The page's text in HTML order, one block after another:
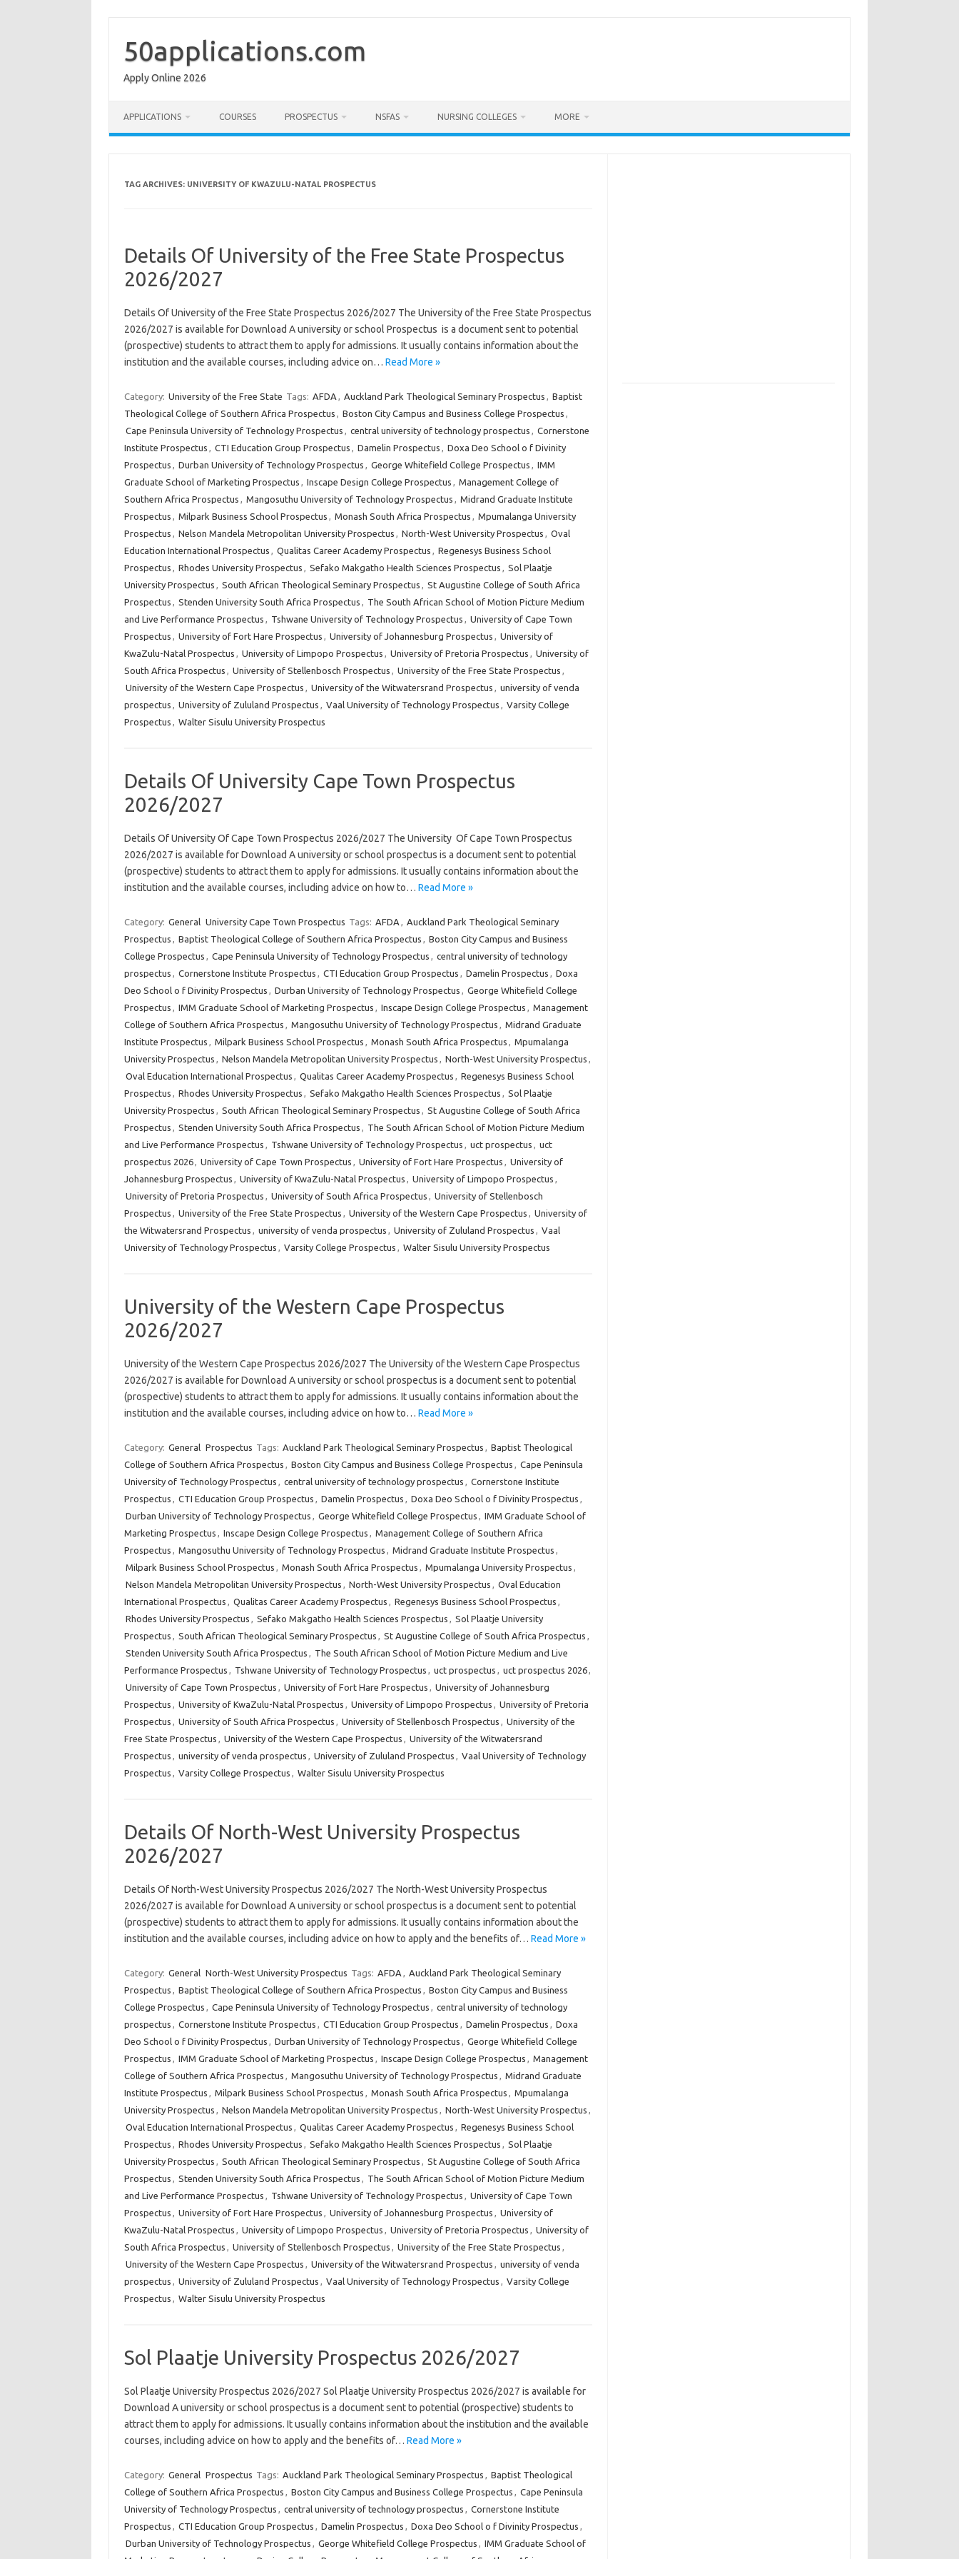
content
50applications.com
Apply Online 2026
APPLICATIONS COURSES PROSPECTUS NSFAS NURSING COLLEGES MORE
TAG ARCHIVES: UNIVERSITY OF KWAZULU-NATAL PROSPECTUS
Details Of University of the Free State Prospectus
2026/2027
Details Of University of the Free State Prospectus 2026/2027 The University of the Free State Prospectus
2026/2027 is available for Download A university or school Prospectus is a document sent to potential
(prospective) students to attract them to apply for admissions. It usually contains information about the
institution and the available courses, including advice on… Read More »
Category: University of the Free State Tags: AFDA , Auckland Park Theological Seminary Prospectus , Baptist
Theological College of Southern Africa Prospectus , Boston City Campus and Business College Prospectus ,
Cape Peninsula University of Technology Prospectus , central university of technology prospectus , Cornerstone
Institute Prospectus , CTI Education Group Prospectus , Damelin Prospectus , Doxa Deo School o f Divinity
Prospectus , Durban University of Technology Prospectus , George Whitefield College Prospectus , IMM
Graduate School of Marketing Prospectus , Inscape Design College Prospectus , Management College of
Southern Africa Prospectus , Mangosuthu University of Technology Prospectus , Midrand Graduate Institute
Prospectus , Milpark Business School Prospectus , Monash South Africa Prospectus , Mpumalanga University
Prospectus , Nelson Mandela Metropolitan University Prospectus , North-West University Prospectus , Oval
Education International Prospectus , Qualitas Career Academy Prospectus , Regenesys Business School
Prospectus , Rhodes University Prospectus , Sefako Makgatho Health Sciences Prospectus , Sol Plaatje
University Prospectus , South African Theological Seminary Prospectus , St Augustine College of South Africa
Prospectus , Stenden University South Africa Prospectus , The South African School of Motion Picture Medium
and Live Performance Prospectus , Tshwane University of Technology Prospectus , University of Cape Town
Prospectus , University of Fort Hare Prospectus , University of Johannesburg Prospectus , University of
KwaZulu-Natal Prospectus , University of Limpopo Prospectus , University of Pretoria Prospectus , University of
South Africa Prospectus , University of Stellenbosch Prospectus , University of the Free State Prospectus ,
University of the Western Cape Prospectus , University of the Witwatersrand Prospectus , university of venda
prospectus , University of Zululand Prospectus , Vaal University of Technology Prospectus , Varsity College
Prospectus , Walter Sisulu University Prospectus
Details Of University Cape Town Prospectus
2026/2027
Details Of University Of Cape Town Prospectus 2026/2027 The University Of Cape Town Prospectus
2026/2027 is available for Download A university or school prospectus is a document sent to potential
(prospective) students to attract them to apply for admissions. It usually contains information about the
institution and the available courses, including advice on how to… Read More »
Category: General University Cape Town Prospectus Tags: AFDA , Auckland Park Theological Seminary
Prospectus , Baptist Theological College of Southern Africa Prospectus , Boston City Campus and Business
College Prospectus , Cape Peninsula University of Technology Prospectus , central university of technology
prospectus , Cornerstone Institute Prospectus , CTI Education Group Prospectus , Damelin Prospectus , Doxa
Deo School o f Divinity Prospectus , Durban University of Technology Prospectus , George Whitefield College
Prospectus , IMM Graduate School of Marketing Prospectus , Inscape Design College Prospectus , Management
College of Southern Africa Prospectus , Mangosuthu University of Technology Prospectus , Midrand Graduate
Institute Prospectus , Milpark Business School Prospectus , Monash South Africa Prospectus , Mpumalanga
University Prospectus , Nelson Mandela Metropolitan University Prospectus , North-West University Prospectus ,
Oval Education International Prospectus , Qualitas Career Academy Prospectus , Regenesys Business School
Prospectus , Rhodes University Prospectus , Sefako Makgatho Health Sciences Prospectus , Sol Plaatje
University Prospectus , South African Theological Seminary Prospectus , St Augustine College of South Africa
Prospectus , Stenden University South Africa Prospectus , The South African School of Motion Picture Medium
and Live Performance Prospectus , Tshwane University of Technology Prospectus , uct prospectus , uct
prospectus 2026, University of Cape Town Prospectus , University of Fort Hare Prospectus , University of
Johannesburg Prospectus , University of KwaZulu-Natal Prospectus , University of Limpopo Prospectus ,
University of Pretoria Prospectus , University of South Africa Prospectus , University of Stellenbosch
Prospectus , University of the Free State Prospectus , University of the Western Cape Prospectus , University of
the Witwatersrand Prospectus , university of venda prospectus , University of Zululand Prospectus , Vaal
University of Technology Prospectus , Varsity College Prospectus , Walter Sisulu University Prospectus
University of the Western Cape Prospectus
2026/2027
University of the Western Cape Prospectus 2026/2027 The University of the Western Cape Prospectus
2026/2027 is available for Download A university or school prospectus is a document sent to potential
(prospective) students to attract them to apply for admissions. It usually contains information about the
institution and the available courses, including advice on how to… Read More »
Category: General Prospectus Tags: Auckland Park Theological Seminary Prospectus , Baptist Theological
College of Southern Africa Prospectus , Boston City Campus and Business College Prospectus , Cape Peninsula
University of Technology Prospectus , central university of technology prospectus , Cornerstone Institute
Prospectus , CTI Education Group Prospectus , Damelin Prospectus , Doxa Deo School o f Divinity Prospectus ,
Durban University of Technology Prospectus , George Whitefield College Prospectus , IMM Graduate School of
Marketing Prospectus , Inscape Design College Prospectus , Management College of Southern Africa
Prospectus , Mangosuthu University of Technology Prospectus , Midrand Graduate Institute Prospectus ,
Milpark Business School Prospectus , Monash South Africa Prospectus , Mpumalanga University Prospectus ,
Nelson Mandela Metropolitan University Prospectus , North-West University Prospectus , Oval Education
International Prospectus , Qualitas Career Academy Prospectus , Regenesys Business School Prospectus ,
Rhodes University Prospectus , Sefako Makgatho Health Sciences Prospectus , Sol Plaatje University
Prospectus , South African Theological Seminary Prospectus , St Augustine College of South Africa Prospectus ,
Stenden University South Africa Prospectus , The South African School of Motion Picture Medium and Live
Performance Prospectus , Tshwane University of Technology Prospectus , uct prospectus , uct prospectus 2026,
University of Cape Town Prospectus , University of Fort Hare Prospectus , University of Johannesburg
Prospectus , University of KwaZulu-Natal Prospectus , University of Limpopo Prospectus , University of Pretoria
Prospectus , University of South Africa Prospectus , University of Stellenbosch Prospectus , University of the
Free State Prospectus , University of the Western Cape Prospectus , University of the Witwatersrand
Prospectus , university of venda prospectus , University of Zululand Prospectus , Vaal University of Technology
Prospectus , Varsity College Prospectus , Walter Sisulu University Prospectus
Details Of North-West University Prospectus
2026/2027
Details Of North-West University Prospectus 2026/2027 The North-West University Prospectus
2026/2027 is available for Download A university or school prospectus is a document sent to potential
(prospective) students to attract them to apply for admissions. It usually contains information about the
institution and the available courses, including advice on how to apply and the benefits of… Read More »
Category: General North-West University Prospectus Tags: AFDA , Auckland Park Theological Seminary
Prospectus , Baptist Theological College of Southern Africa Prospectus , Boston City Campus and Business
College Prospectus , Cape Peninsula University of Technology Prospectus , central university of technology
prospectus , Cornerstone Institute Prospectus , CTI Education Group Prospectus , Damelin Prospectus , Doxa
Deo School o f Divinity Prospectus , Durban University of Technology Prospectus , George Whitefield College
Prospectus , IMM Graduate School of Marketing Prospectus , Inscape Design College Prospectus , Management
College of Southern Africa Prospectus , Mangosuthu University of Technology Prospectus , Midrand Graduate
Institute Prospectus , Milpark Business School Prospectus , Monash South Africa Prospectus , Mpumalanga
University Prospectus , Nelson Mandela Metropolitan University Prospectus , North-West University Prospectus ,
Oval Education International Prospectus , Qualitas Career Academy Prospectus , Regenesys Business School
Prospectus , Rhodes University Prospectus , Sefako Makgatho Health Sciences Prospectus , Sol Plaatje
University Prospectus , South African Theological Seminary Prospectus , St Augustine College of South Africa
Prospectus , Stenden University South Africa Prospectus , The South African School of Motion Picture Medium
and Live Performance Prospectus , Tshwane University of Technology Prospectus , University of Cape Town
Prospectus , University of Fort Hare Prospectus , University of Johannesburg Prospectus , University of
KwaZulu-Natal Prospectus , University of Limpopo Prospectus , University of Pretoria Prospectus , University of
South Africa Prospectus , University of Stellenbosch Prospectus , University of the Free State Prospectus ,
University of the Western Cape Prospectus , University of the Witwatersrand Prospectus , university of venda
prospectus , University of Zululand Prospectus , Vaal University of Technology Prospectus , Varsity College
Prospectus , Walter Sisulu University Prospectus
Sol Plaatje University Prospectus 2026/2027
Sol Plaatje University Prospectus 2026/2027 Sol Plaatje University Prospectus 2026/2027 is available for
Download A university or school prospectus is a document sent to potential (prospective) students to
attract them to apply for admissions. It usually contains information about the institution and the available
courses, including advice on how to apply and the benefits of… Read More »
Category: General Prospectus Tags: Auckland Park Theological Seminary Prospectus , Baptist Theological
College of Southern Africa Prospectus , Boston City Campus and Business College Prospectus , Cape Peninsula
University of Technology Prospectus , central university of technology prospectus , Cornerstone Institute
Prospectus , CTI Education Group Prospectus , Damelin Prospectus , Doxa Deo School o f Divinity Prospectus ,
Durban University of Technology Prospectus , George Whitefield College Prospectus , IMM Graduate School of